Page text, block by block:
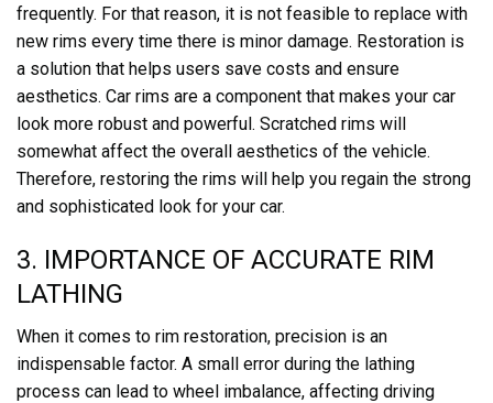
frequently. For that reason, it is not feasible to replace with
new rims every time there is minor damage. Restoration is
a solution that helps users save costs and ensure
aesthetics. Car rims are a component that makes your car
look more robust and powerful. Scratched rims will
somewhat affect the overall aesthetics of the vehicle.
Therefore, restoring the rims will help you regain the strong
and sophisticated look for your car.
3. IMPORTANCE OF ACCURATE RIM
LATHING
When it comes to rim restoration, precision is an
indispensable factor. A small error during the lathing
process can lead to wheel imbalance, affecting driving